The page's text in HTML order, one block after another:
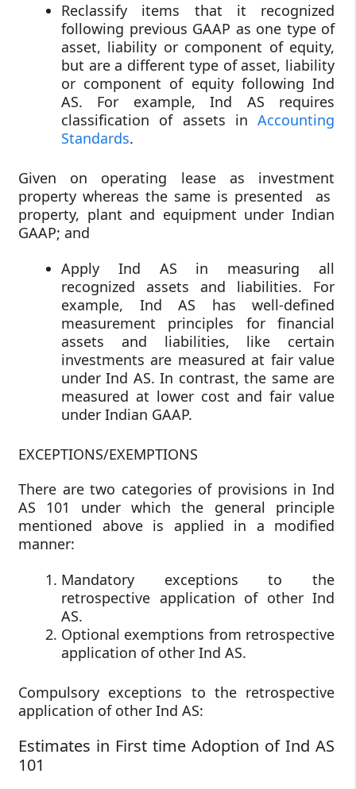
Reclassify items that it recognized
following previous GAAP as one type of
asset, liability or component of equity,
but are a different type of asset, liability
or component of equity following Ind
AS. For example, Ind AS requires
classification of assets in Accounting
Standards.
Given on operating lease as investment
property whereas the same is presented as
property, plant and equipment under Indian
GAAP; and
Apply Ind AS in measuring all
recognized assets and liabilities. For
example, Ind AS has well-defined
measurement principles for financial
assets and liabilities, like certain
investments are measured at fair value
under Ind AS. In contrast, the same are
measured at lower cost and fair value
under Indian GAAP.
EXCEPTIONS/EXEMPTIONS
There are two categories of provisions in Ind
AS 101 under which the general principle
mentioned above is applied in a modified
manner:
Mandatory exceptions to the
retrospective application of other Ind
AS.
Optional exemptions from retrospective
application of other Ind AS.
Compulsory exceptions to the retrospective
application of other Ind AS:
Estimates in First time Adoption of Ind AS
101